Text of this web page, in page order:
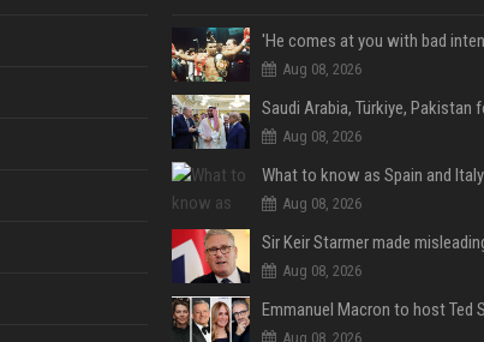
Aug 08, 2026
Aug 08, 2026
Aug 08, 2026
Aug 08, 2026
Aug 08, 2026